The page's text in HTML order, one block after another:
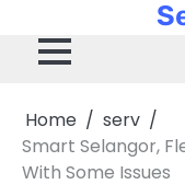
content
Home
serv
Smart Selangor,
With Some Issues